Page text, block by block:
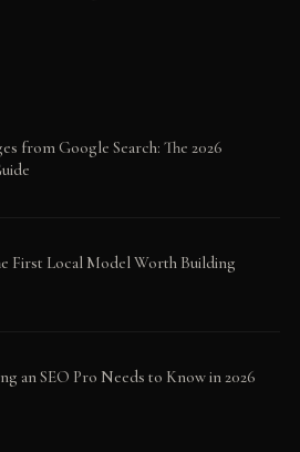
from Google Search: The 2026
First Local Model Worth Building
an SEO Pro Needs to Know in 2026